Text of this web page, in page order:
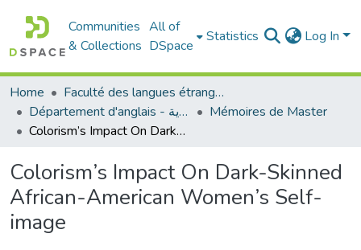
Communities
& Collections
All of
DSpace
Statistics Log In
Home
Faculté des langues étrangères
Département d'anglais - قسم اللغة الإنجليزية
Mémoires de Master
Colorism’s Impact On Dark-Skinned African-American Women’s Self-image
Colorism’s Impact On Dark-Skinned
African-American Women’s Self-
image